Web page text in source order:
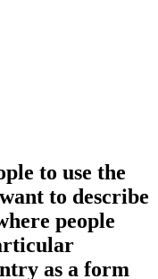
to use the
to describe
people
as a form